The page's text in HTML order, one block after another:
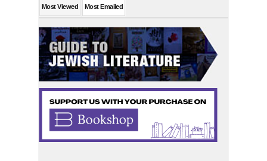
Most Viewed Most Emailed